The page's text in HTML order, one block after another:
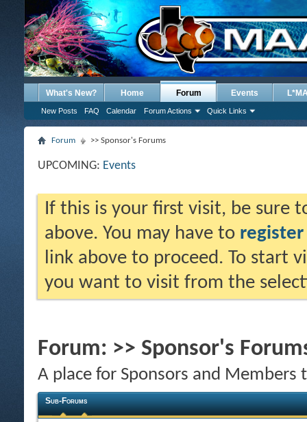
What's New? Home Forum
New Posts FAQ Calendar Forum Actions Quick Links
Events
Forum >> Sponsor's Forums
UPCOMING: Events
If this is your first visit, be sure
above. You may have to register
link above to proceed. To start
you want to visit from the
Forum: >> Sponsor's
A place for Sponsors and Members
Sub-Forums